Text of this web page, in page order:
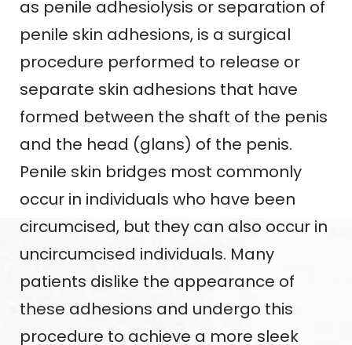
as penile adhesiolysis or separation of
penile skin adhesions, is a surgical
procedure performed to release or
separate skin adhesions that have
formed between the shaft of the penis
and the head (glans) of the penis.
Penile skin bridges most commonly
occur in individuals who have been
circumcised, but they can also occur in
uncircumcised individuals. Many
patients dislike the appearance of
these adhesions and undergo this
procedure to achieve a more sleek